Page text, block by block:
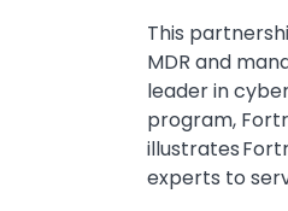
This
MDR and
leader in
program,
illustrates
experts to